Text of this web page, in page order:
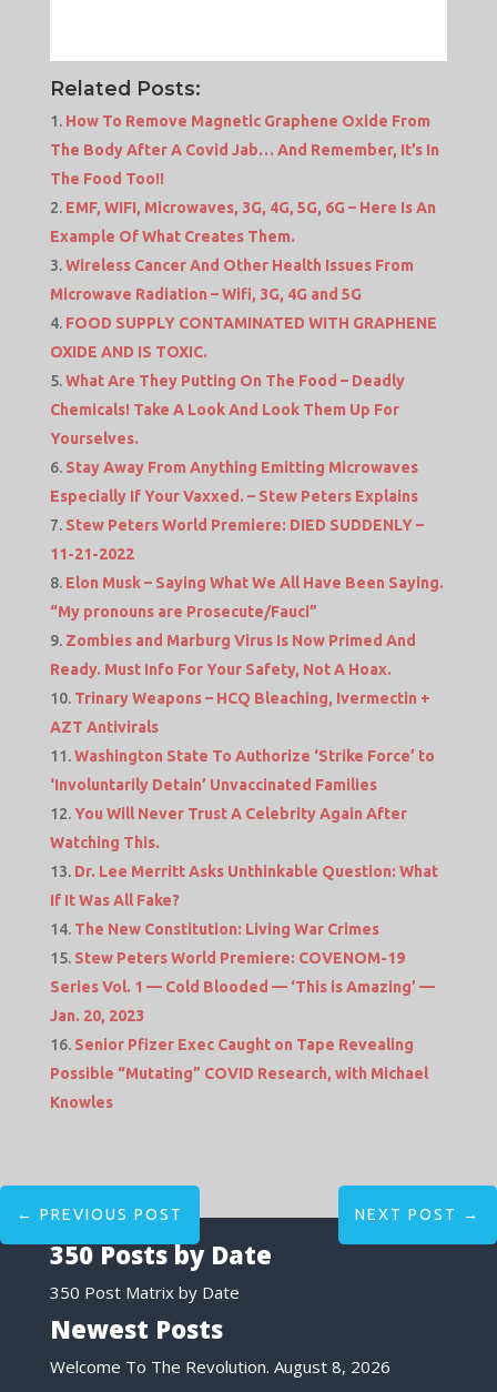
Related Posts:
How To Remove Magnetic Graphene Oxide From
The Body After A Covid Jab… And Remember, It’s In
The Food Too!!
EMF, WIFI, Microwaves, 3G, 4G, 5G, 6G – Here Is An
Example Of What Creates Them.
Wireless Cancer And Other Health Issues From
Microwave Radiation – Wifi, 3G, 4G and 5G
FOOD SUPPLY CONTAMINATED WITH GRAPHENE
OXIDE AND IS TOXIC.
What Are They Putting On The Food – Deadly
Chemicals! Take A Look And Look Them Up For
Yourselves.
Stay Away From Anything Emitting Microwaves
Especially If Your Vaxxed. – Stew Peters Explains
Stew Peters World Premiere: DIED SUDDENLY –
11-21-2022
Elon Musk – Saying What We All Have Been Saying.
“My pronouns are Prosecute/Fauci”
Zombies and Marburg Virus Is Now Primed And
Ready. Must Info For Your Safety, Not A Hoax.
Trinary Weapons – HCQ Bleaching, Ivermectin +
AZT Antivirals
Washington State To Authorize ‘Strike Force’ to
‘Involuntarily Detain’ Unvaccinated Families
You Will Never Trust A Celebrity Again After
Watching This.
Dr. Lee Merritt Asks Unthinkable Question: What
If It Was All Fake?
The New Constitution: Living War Crimes
Stew Peters World Premiere: COVENOM-19
Series Vol. 1 — Cold Blooded — ‘This is Amazing’ —
Jan. 20, 2023
Senior Pfizer Exec Caught on Tape Revealing
Possible “Mutating” COVID Research, with Michael
Knowles
← PREVIOUS POST NEXT POST →
350 Posts by Date
350 Post Matrix by Date
Newest Posts
Welcome To The Revolution. August 8, 2026